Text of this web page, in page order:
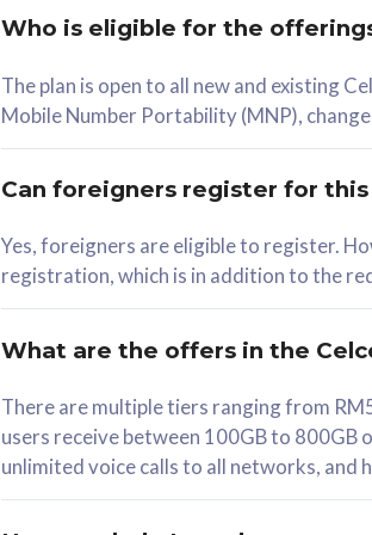
RM 78/mth
Select Plan
330GB
1 Line + 1 Device
Free 1x 5G Phone
Exclusive Value
Who is eligible for the
The plan is open to all new and existing
Mobile Number Portability (MNP),
Can foreigners register for this
Yes, foreigners are eligible to register.
registration, which is in addition to the
What are the offers in the
There are multiple tiers ranging from
users receive between 100GB to 800GB
unlimited voice calls to all networks,